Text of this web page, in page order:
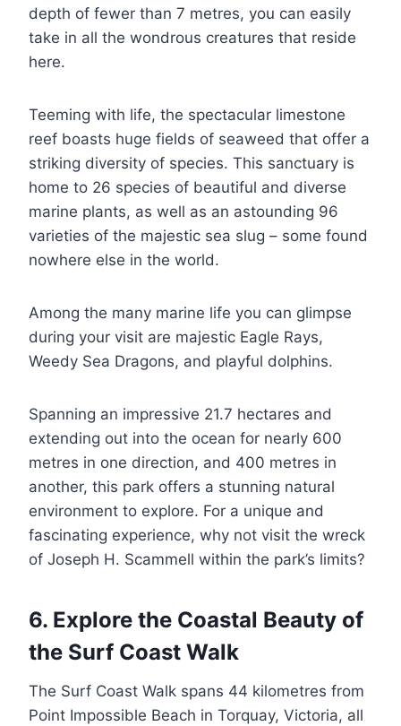
depth of fewer than 7 metres, you can easily
take in all the wondrous creatures that reside
here.
Teeming with life, the spectacular limestone
reef boasts huge fields of seaweed that offer a
striking diversity of species. This sanctuary is
home to 26 species of beautiful and diverse
marine plants, as well as an astounding 96
varieties of the majestic sea slug – some found
nowhere else in the world.
Among the many marine life you can glimpse
during your visit are majestic Eagle Rays,
Weedy Sea Dragons, and playful dolphins.
Spanning an impressive 21.7 hectares and
extending out into the ocean for nearly 600
metres in one direction, and 400 metres in
another, this park offers a stunning natural
environment to explore. For a unique and
fascinating experience, why not visit the wreck
of Joseph H. Scammell within the park’s limits?
6. Explore the Coastal Beauty of
the Surf Coast Walk
The Surf Coast Walk spans 44 kilometres from
Point Impossible Beach in Torquay, Victoria, all